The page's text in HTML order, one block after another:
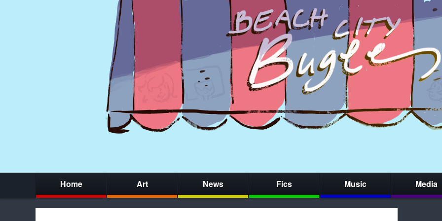
Home Art News Fics Music Media